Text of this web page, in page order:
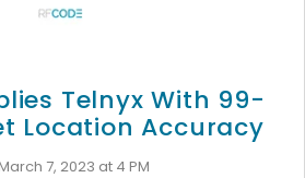
Telnyx With 99-
Location Accuracy
7, 2023 at 4 PM